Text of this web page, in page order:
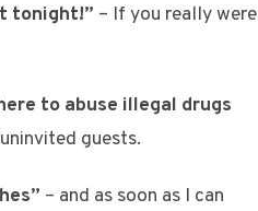
tonight!” – If you really were
to abuse illegal drugs
guests.
– and as soon as I can